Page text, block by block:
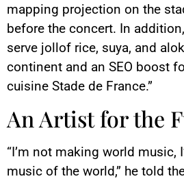
mapping projection on the
before the concert. In
serve jollof rice, suya, and
continent and an SEO boost
cuisine Stade de France.”
An Artist for the
“I’m not making world music,
music of the world,” he told